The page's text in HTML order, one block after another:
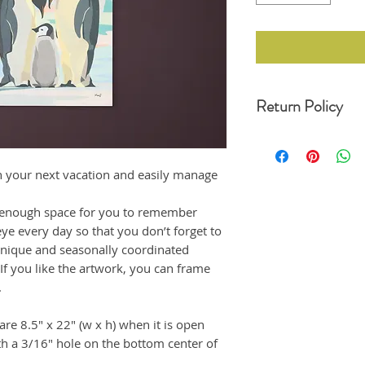
next vacation and easily manage
space for you to remember
every day so that you don’t forget to
and seasonally coordinated
you like the artwork, you can frame
8.5" x 22" (w x h) when it is open
a 3/16" hole on the bottom center of
Return Policy
30 days of your date